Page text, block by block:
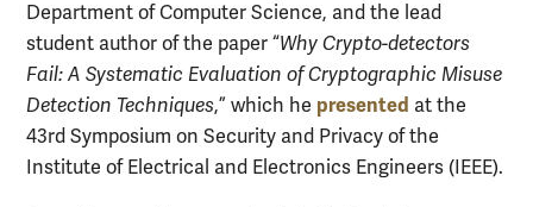
Department of Computer Science, and the lead
student author of the paper “Why Crypto-detectors
Fail: A Systematic Evaluation of Cryptographic Misuse
Detection Techniques,” which he presented at the
43rd Symposium on Security and Privacy of the
Institute of Electrical and Electronics Engineers (IEEE).